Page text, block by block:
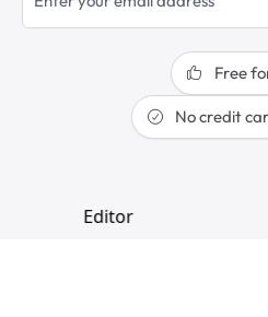
Free
No credit